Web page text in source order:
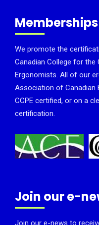
Memberships
We promote the
Canadian College for
Ergonomists. All of our
Association of Canadian
CCPE certified, or on a
certification.
Join our e-
Join our e-news to